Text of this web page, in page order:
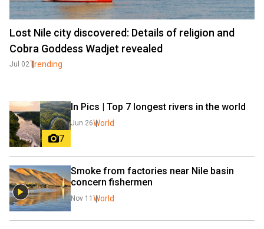
Lost Nile city discovered: Details of religion and
Cobra Goddess Wadjet revealed
Jul 02Trending
7
In Pics | Top 7 longest rivers in the world
Jun 26World
Smoke from factories near Nile basin
concern fishermen
Nov 11 World